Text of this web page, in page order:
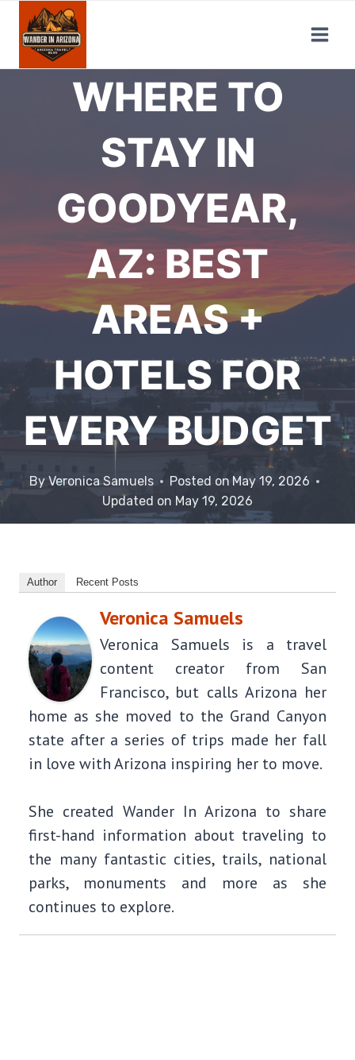
Skip
content
WHERE TO
STAY IN
GOODYEAR,
AZ: BEST
AREAS +
HOTELS FOR
EVERY BUDGET
By Veronica Samuels Posted on May 19, 2026
Updated on May 19, 2026
Author Recent Posts
Veronica Samuels
Veronica Samuels is a travel
content creator from San
Francisco, but calls Arizona her
home as she moved to the Grand Canyon
state after a series of trips made her fall
in love with Arizona inspiring her to move.
She created Wander In Arizona to share
first-hand information about traveling to
the many fantastic cities, trails, national
parks, monuments and more as she
continues to explore.